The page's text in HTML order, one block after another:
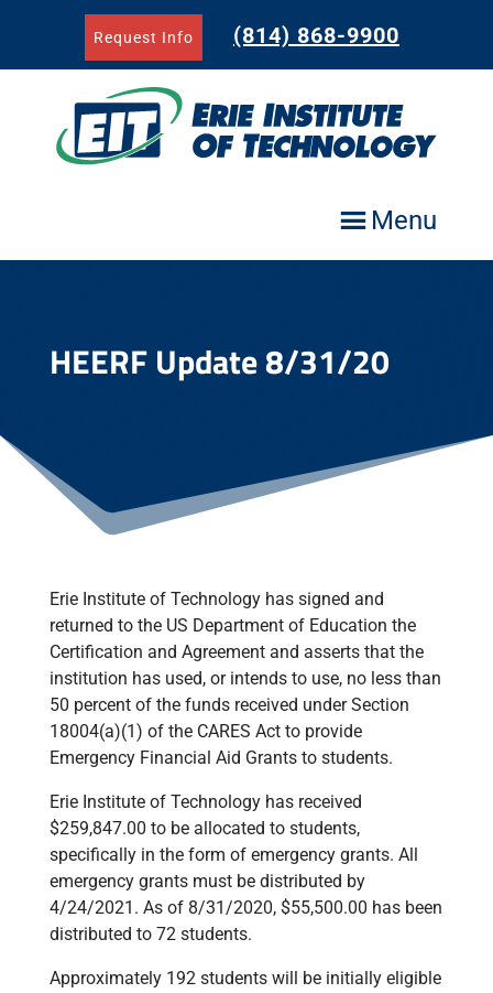
Request Info (814) 868-9900
Menu
HEERF Update 8/31/20
Erie Institute of Technology has signed and
returned to the US Department of Education the
Certification and Agreement and asserts that the
institution has used, or intends to use, no less than
50 percent of the funds received under Section
18004(a)(1) of the CARES Act to provide
Emergency Financial Aid Grants to students.
Erie Institute of Technology has received
$259,847.00 to be allocated to students,
specifically in the form of emergency grants. All
emergency grants must be distributed by
4/24/2021. As of 8/31/2020, $55,500.00 has been
distributed to 72 students.
Approximately 192 students will be initially eligible